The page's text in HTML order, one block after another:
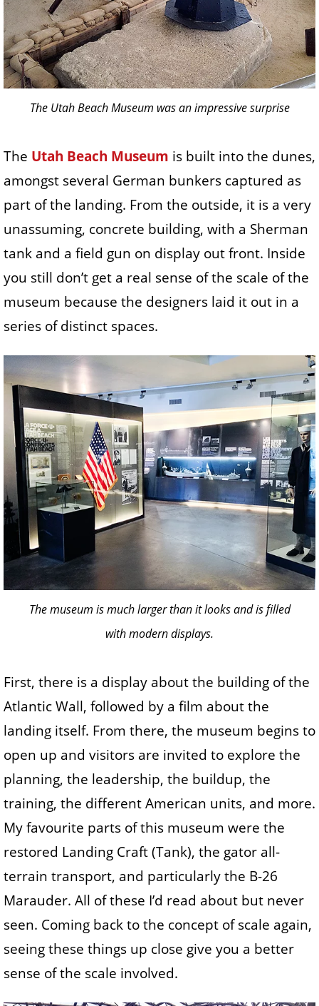
The Utah Beach Museum was an impressive surprise
The Utah Beach Museum is built into the dunes,
amongst several German bunkers captured as
part of the landing. From the outside, it is a very
unassuming, concrete building, with a Sherman
tank and a field gun on display out front. Inside
you still don’t get a real sense of the scale of the
museum because the designers laid it out in a
series of distinct spaces.
The museum is much larger than it looks and is filled
with modern displays.
First, there is a display about the building of the
Atlantic Wall, followed by a film about the
landing itself. From there, the museum begins to
open up and visitors are invited to explore the
planning, the leadership, the buildup, the
training, the different American units, and more.
My favourite parts of this museum were the
restored Landing Craft (Tank), the gator all-
terrain transport, and particularly the B-26
Marauder. All of these I’d read about but never
seen. Coming back to the concept of scale again,
seeing these things up close give you a better
sense of the scale involved.